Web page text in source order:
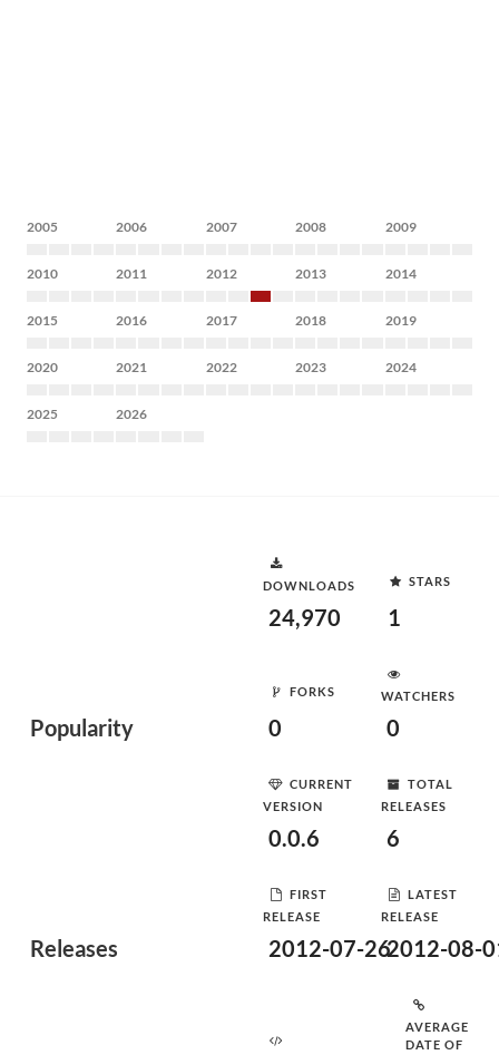
2005 2006 2007 2008 2009
2010 2011 2012 2013 2014
2015 2016 2017 2018 2019
2020 2021 2022 2023 2024
2025 2026
Popularity
DOWNLOADS
24,970
STARS
1
FORKS
0
WATCHERS
0
Releases
CURRENT
VERSION
0.0.6
TOTAL
RELEASES
6
FIRST
RELEASE
2012-07-26
LATEST
RELEASE
2012-08-
AVERAGE
DATE OF